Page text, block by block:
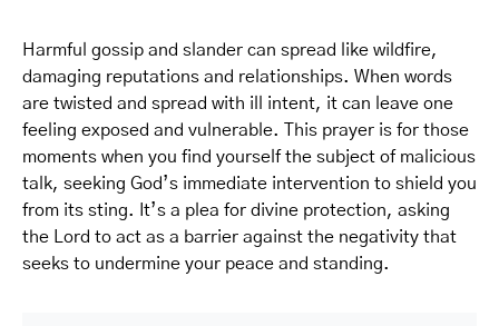
Harmful gossip and slander can spread like wildfire,
damaging reputations and relationships. When words
are twisted and spread with ill intent, it can leave one
feeling exposed and vulnerable. This prayer is for those
moments when you find yourself the subject of malicious
talk, seeking God’s immediate intervention to shield you
from its sting. It’s a plea for divine protection, asking
the Lord to act as a barrier against the negativity that
seeks to undermine your peace and standing.